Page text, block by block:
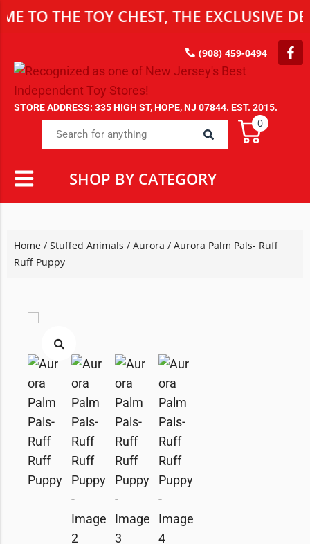
THE TOY CHEST, THE EXCLUSIVE
(908) 459-0494
STORE ADDRESS: 335 HIGH ST, HOPE, NJ 07844. EST. 2015.
0
SHOP BY CATEGORY
Home / Stuffed Animals / Aurora / Aurora Palm Pals- Ruff
Ruff Puppy